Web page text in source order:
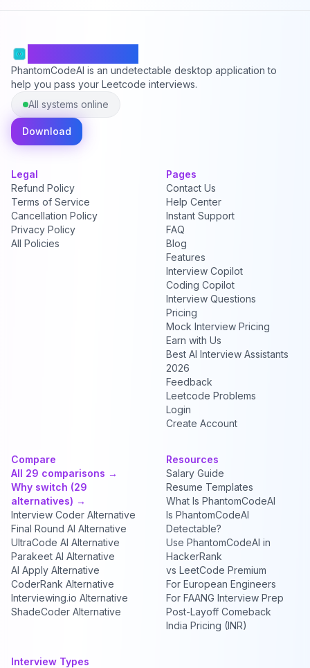
PhantomCodeAI is an undetectable desktop application to
help you pass your Leetcode interviews.
All systems online
Download
Legal
Refund Policy
Terms of Service
Cancellation Policy
Privacy Policy
All Policies
Pages
Contact Us
Help Center
Instant Support
FAQ
Blog
Features
Interview Copilot
Coding Copilot
Interview Questions
Pricing
Mock Interview Pricing
Earn with Us
Best AI Interview Assistants
2026
Feedback
Leetcode Problems
Login
Create Account
Compare
All 29 comparisons →
Why switch (29
alternatives) →
Interview Coder Alternative
Final Round AI Alternative
UltraCode AI Alternative
Parakeet AI Alternative
AI Apply Alternative
CoderRank Alternative
Interviewing.io Alternative
ShadeCoder Alternative
Resources
Salary Guide
Resume Templates
What Is PhantomCodeAI
Is PhantomCodeAI
Detectable?
Use PhantomCodeAI in
HackerRank
vs LeetCode Premium
For European Engineers
For FAANG Interview Prep
Post-Layoff Comeback
India Pricing (INR)
Interview Types